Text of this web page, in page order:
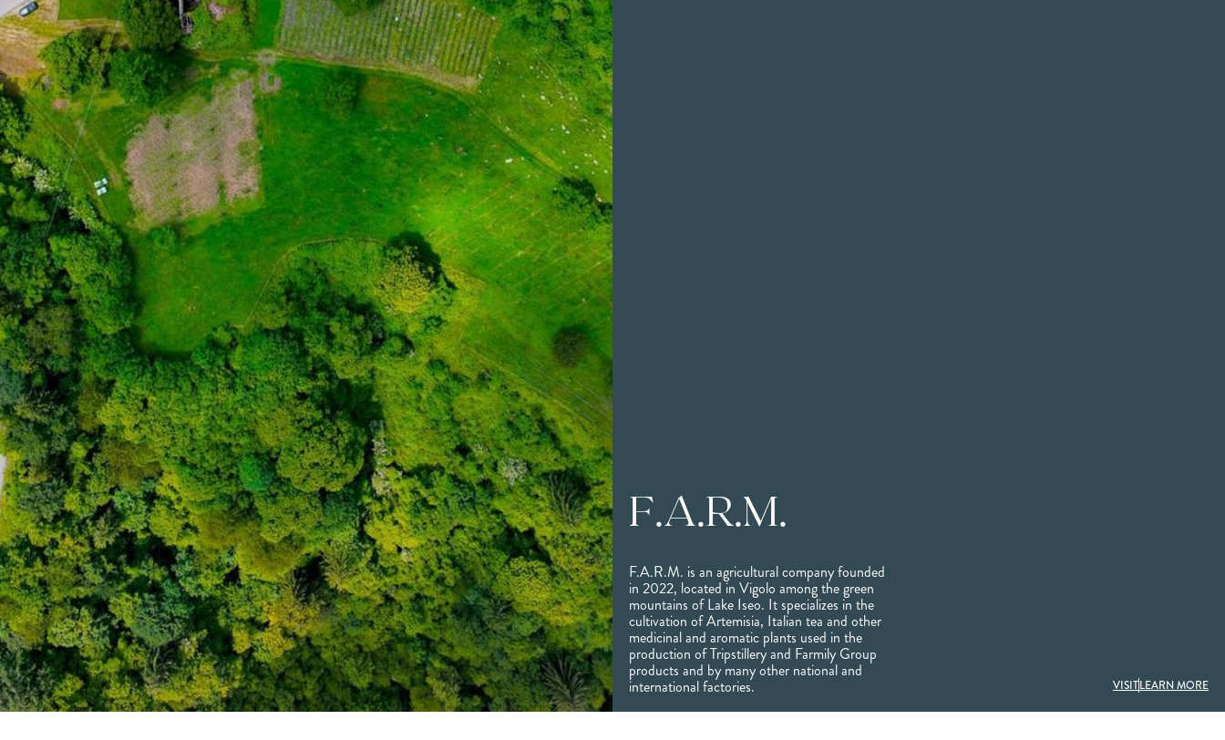
F.A.R.M.
F.A.R.M. is an agricultural company founded
in 2022, located in Vigolo among the green
mountains of Lake Iseo. It specializes in the
cultivation of Artemisia, Italian tea and other
medicinal and aromatic plants used in the
production of Tripstillery and Farmily Group
products and by many other national and
international factories. VISITLEARN MORE